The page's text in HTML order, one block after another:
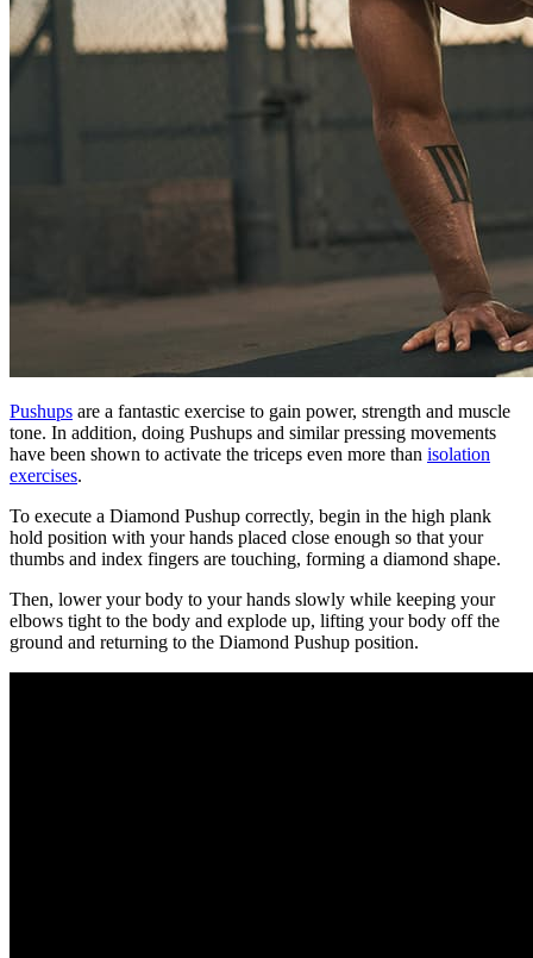
Pushups are a fantastic exercise to gain power, strength and muscle
tone. In addition, doing Pushups and similar pressing movements
have been shown to activate the triceps even more than isolation
exercises.
To execute a Diamond Pushup correctly, begin in the high plank
hold position with your hands placed close enough so that your
thumbs and index fingers are touching, forming a diamond shape.
Then, lower your body to your hands slowly while keeping your
elbows tight to the body and explode up, lifting your body off the
ground and returning to the Diamond Pushup position.